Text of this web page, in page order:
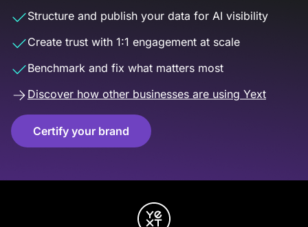
Structure and publish your data for AI visibility
Create trust with 1:1 engagement at scale
Benchmark and fix what matters most
Discover how other businesses are using Yext
Certify your brand